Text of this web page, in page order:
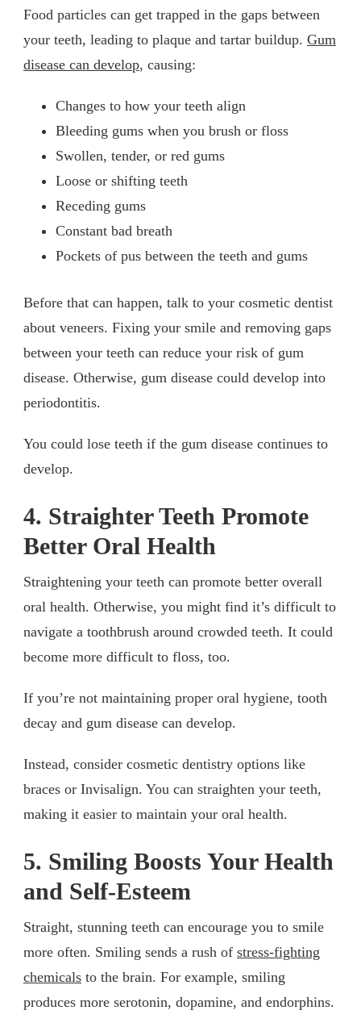
Food particles can get trapped in the gaps between
your teeth, leading to plaque and tartar buildup. Gum
disease can develop, causing:
Changes to how your teeth align
Bleeding gums when you brush or floss
Swollen, tender, or red gums
Loose or shifting teeth
Receding gums
Constant bad breath
Pockets of pus between the teeth and gums
Before that can happen, talk to your cosmetic dentist
about veneers. Fixing your smile and removing gaps
between your teeth can reduce your risk of gum
disease. Otherwise, gum disease could develop into
periodontitis.
You could lose teeth if the gum disease continues to
develop.
4. Straighter Teeth Promote
Better Oral Health
Straightening your teeth can promote better overall
oral health. Otherwise, you might find it’s difficult to
navigate a toothbrush around crowded teeth. It could
become more difficult to floss, too.
If you’re not maintaining proper oral hygiene, tooth
decay and gum disease can develop.
Instead, consider cosmetic dentistry options like
braces or Invisalign. You can straighten your teeth,
making it easier to maintain your oral health.
5. Smiling Boosts Your Health
and Self-Esteem
Straight, stunning teeth can encourage you to smile
more often. Smiling sends a rush of stress-fighting
chemicals to the brain. For example, smiling
produces more serotonin, dopamine, and endorphins.